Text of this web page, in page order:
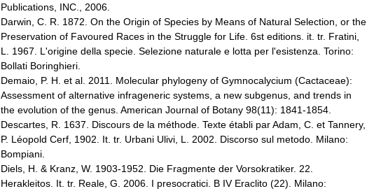
Publications, INC., 2006.
Darwin, C. R. 1872. On the Origin of Species by Means of Natural Selection, or the
Preservation of Favoured Races in the Struggle for Life. 6st editions. it. tr. Fratini,
L. 1967. L'origine della specie. Selezione naturale e lotta per l'esistenza. Torino:
Bollati Boringhieri.
Demaio, P. H. et al. 2011. Molecular phylogeny of Gymnocalycium (Cactaceae):
Assessment of alternative infrageneric systems, a new subgenus, and trends in
the evolution of the genus. American Journal of Botany 98(11): 1841-1854.
Descartes, R. 1637. Discours de la méthode. Texte établi par Adam, C. et Tannery,
P. Léopold Cerf, 1902. It. tr. Urbani Ulivi, L. 2002. Discorso sul metodo. Milano:
Bompiani.
Diels, H. & Kranz, W. 1903-1952. Die Fragmente der Vorsokratiker. 22.
Herakleitos. It. tr. Reale, G. 2006. I presocratici. B IV Eraclito (22). Milano: